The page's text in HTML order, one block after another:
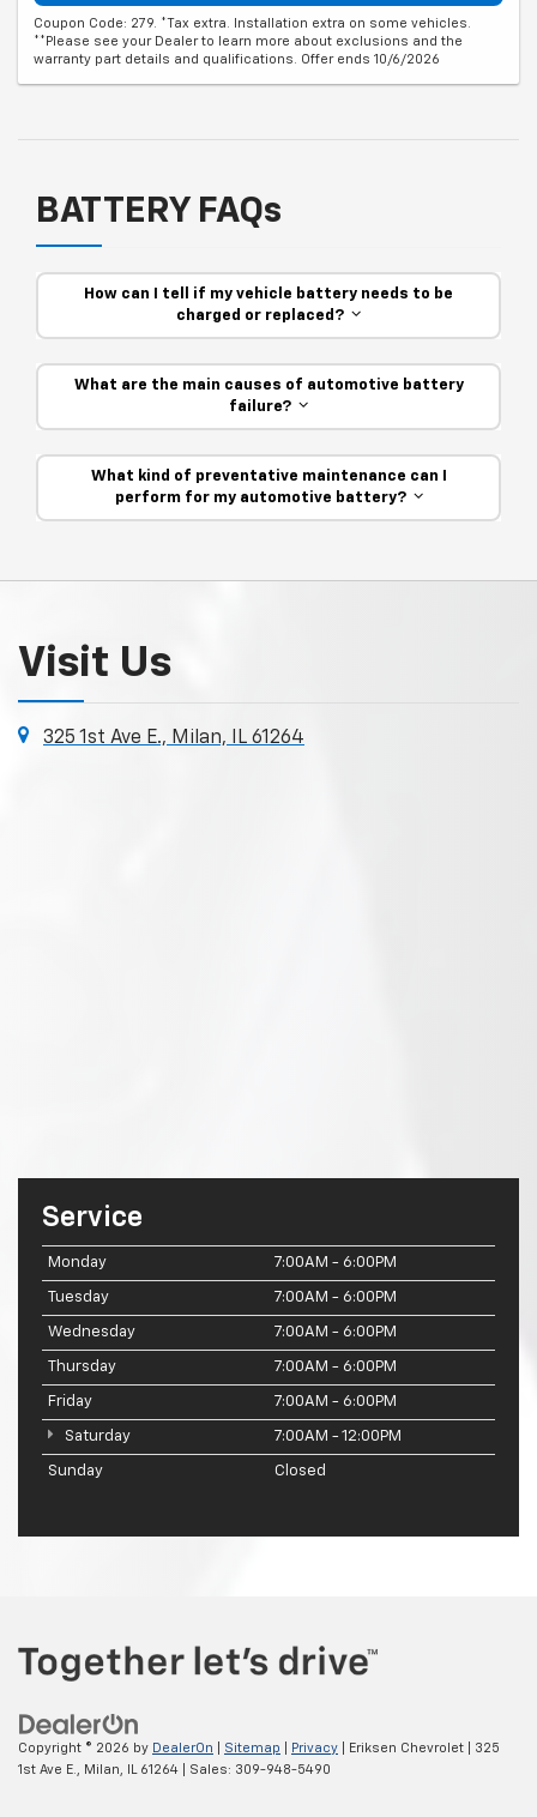
Coupon Code: 279. *Tax extra. Installation extra on some vehicles.
**Please see your Dealer to learn more about exclusions and the
warranty part details and qualifications. Offer ends 10/6/2026
BATTERY FAQs
How can I tell if my vehicle battery needs to be
charged or replaced?
What are the main causes of automotive battery
failure?
What kind of preventative maintenance can I
perform for my automotive battery?
Visit Us
325 1st Ave E., Milan, IL 61264
Service
Monday 7:00AM - 6:00PM
Tuesday 7:00AM - 6:00PM
Wednesday 7:00AM - 6:00PM
Thursday 7:00AM - 6:00PM
Friday 7:00AM - 6:00PM
Saturday 7:00AM - 12:00PM
Sunday Closed
Copyright © 2026 by DealerOn Sitemap Privacy | Eriksen Chevrolet
325
1st Ave E., Milan, IL61264 | Sales: 309-948-5490